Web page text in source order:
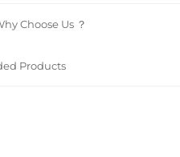
Choose Us ？
Products